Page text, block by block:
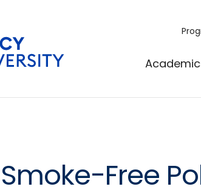
Smoke-Free